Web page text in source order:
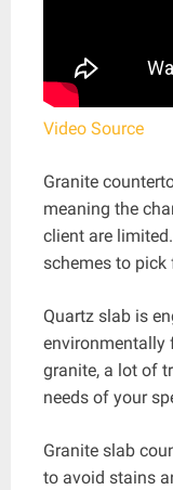
Video Source
Granite
meaning the
client are
schemes to pick
Quartz slab is
environmentally
granite, a lot of
needs of your
Granite slab
to avoid stains